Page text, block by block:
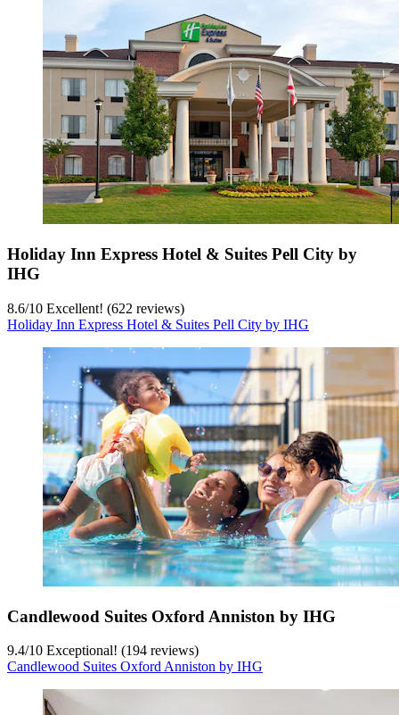
Holiday Inn Express Hotel & Suites Pell City by
IHG
8.6/10 Excellent! (622 reviews)
Holiday Inn Express Hotel & Suites Pell City by IHG
Candlewood Suites Oxford Anniston by IHG
9.4/10 Exceptional! (194 reviews)
Candlewood Suites Oxford Anniston by IHG